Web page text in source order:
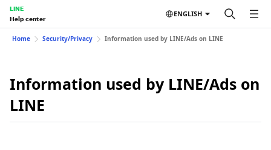
LINE
Help center
ENGLISH
Home Security/Privacy Information used by LINE/Ads on LINE
Information used by LINE/Ads on
LINE